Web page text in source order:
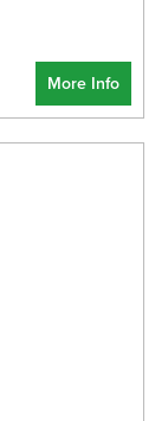
More Info